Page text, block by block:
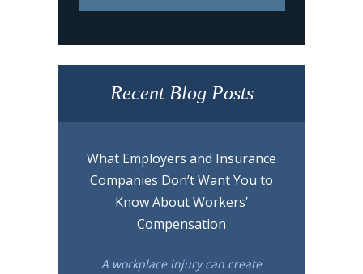
Recent Blog Posts
What Employers and Insurance
Companies Don’t Want You to
Know About Workers’
Compensation
A workplace injury can create